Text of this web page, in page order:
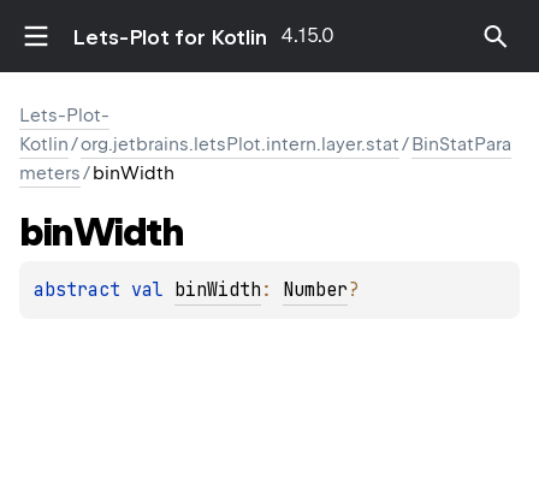
Lets-Plot for Kotlin 4.15.0
Lets-Plot-
Kotlin/org.jetbrains.letsPlot.intern.layer.stat/BinStatPara
meters/binWidth
binWidth
abstract val binWidth : Number?